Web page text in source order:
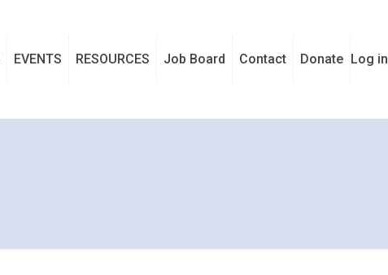
EVENTS RESOURCES Job Board Contact Donate Log in